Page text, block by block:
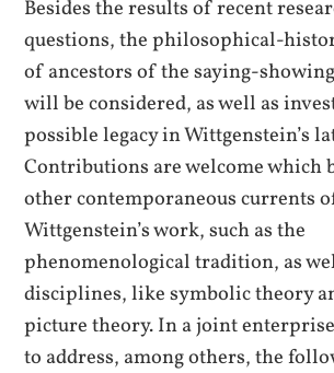
Besides the results of recent
questions, the philosophical-
of ancestors of the saying-
will be considered, as well as
possible legacy in Wittgenstein’s
Contributions are welcome which
other contemporaneous currents
Wittgenstein’s work, such as the
phenomenological tradition, as
disciplines, like symbolic theory
picture theory. In a joint
to address, among others, the